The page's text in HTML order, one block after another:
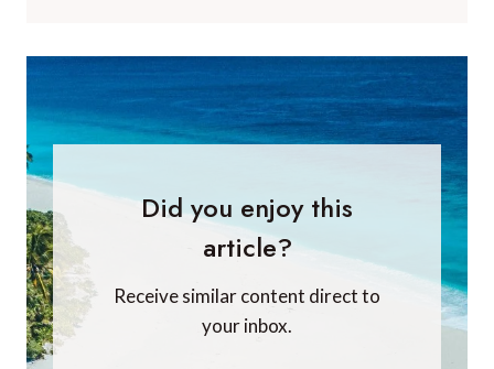
Did you enjoy this
article?
Receive similar content direct to
your inbox.